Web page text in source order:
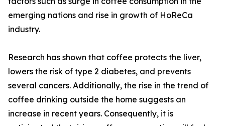
emerging nations and rise in growth of HoReCa
industry.
Research has shown that coffee protects the liver,
lowers the risk of type 2 diabetes, and prevents
several cancers. Additionally, the rise in the trend of
coffee drinking outside the home suggests an
increase in recent years. Consequently, it is